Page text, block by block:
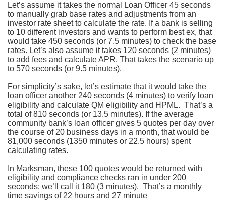
Let’s assume it takes the normal Loan Officer 45 seconds
to manually grab base rates and adjustments from an
investor rate sheet to calculate the rate. If a bank is selling
to 10 different investors and wants to perform best ex, that
would take 450 seconds (or 7.5 minutes) to check the base
rates. Let’s also assume it takes 120 seconds (2 minutes)
to add fees and calculate APR. That takes the scenario up
to 570 seconds (or 9.5 minutes).
For simplicity’s sake, let’s estimate that it would take the
loan officer another 240 seconds (4 minutes) to verify loan
eligibility and calculate QM eligibility and HPML. That’s a
total of 810 seconds (or 13.5 minutes). If the average
community bank’s loan officer gives 5 quotes per day over
the course of 20 business days in a month, that would be
81,000 seconds (1350 minutes or 22.5 hours) spent
calculating rates.
In Marksman, these 100 quotes would be returned with
eligibility and compliance checks ran in under 200
seconds; we’ll call it 180 (3 minutes). That’s a monthly
time savings of 22 hours and 27 minute